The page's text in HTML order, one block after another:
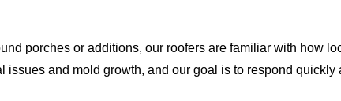
porches or additions, our roofers are familiar with how
and mold growth, and our goal is to respond